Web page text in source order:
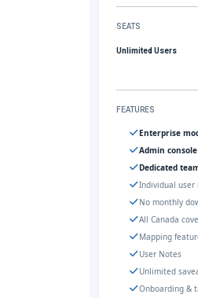
SEATS
Unlimited Users
FEATURES
Enterprise
Admin
Dedicated
Individual
No monthly
All Canada
Mapping
User Notes
Unlimited
Onboarding &